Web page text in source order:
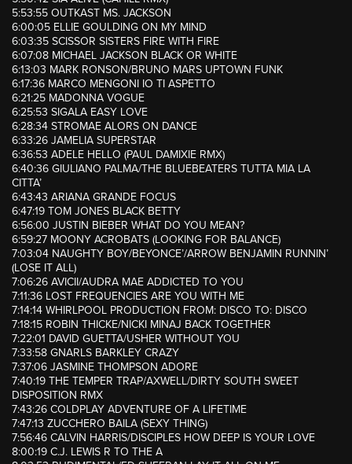
5:53:55 OUTKAST MS. JACKSON
6:00:05 ELLIE GOULDING ON MY MIND
6:03:35 SCISSOR SISTERS FIRE WITH FIRE
6:07:08 MICHAEL JACKSON BLACK OR WHITE
6:13:03 MARK RONSON/BRUNO MARS UPTOWN FUNK
6:17:36 MARCO MENGONI IO TI ASPETTO
6:21:25 MADONNA VOGUE
6:25:53 SIGALA EASY LOVE
6:28:34 STROMAE ALORS ON DANCE
6:33:26 JAMELIA SUPERSTAR
6:36:53 ADELE HELLO (PAUL DAMIXIE RMX)
6:40:36 GIULIANO PALMA/THE BLUEBEATERS TUTTA MIA LA
CITTA’
6:43:43 ARIANA GRANDE FOCUS
6:47:19 TOM JONES BLACK BETTY
6:56:00 JUSTIN BIEBER WHAT DO YOU MEAN?
6:59:27 MOONY ACROBATS (LOOKING FOR BALANCE)
7:03:04 NAUGHTY BOY/BEYONCE’/ARROW BENJAMIN RUNNIN’
(LOSE IT ALL)
7:06:26 AVICII/AUDRA MAE ADDICTED TO YOU
7:11:36 LOST FREQUENCIES ARE YOU WITH ME
7:14:14 WHIRLPOOL PRODUCTION FROM: DISCO TO: DISCO
7:18:15 ROBIN THICKE/NICKI MINAJ BACK TOGETHER
7:22:01 DAVID GUETTA/USHER WITHOUT YOU
7:33:58 GNARLS BARKLEY CRAZY
7:37:06 JASMINE THOMPSON ADORE
7:40:19 THE TEMPER TRAP/AXWELL/DIRTY SOUTH SWEET
DISPOSITION RMX
7:43:26 COLDPLAY ADVENTURE OF A LIFETIME
7:47:13 ZUCCHERO BAILA (SEXY THING)
7:56:46 CALVIN HARRIS/DISCIPLES HOW DEEP IS YOUR LOVE
8:00:19 C.J. LEWIS R TO THE A